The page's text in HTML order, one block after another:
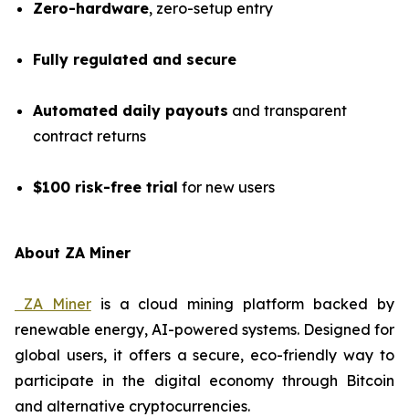
Zero-hardware, zero-setup entry
Fully regulated and secure
Automated daily payouts and transparent
contract returns
$100 risk-free trial for new users
About ZA Miner
ZA Mineris a cloud mining platform backed by
renewable energy, AI-powered systems. Designed for
global users, it offers a secure, eco-friendly way to
participate in the digital economy through Bitcoin
and alternative cryptocurrencies.